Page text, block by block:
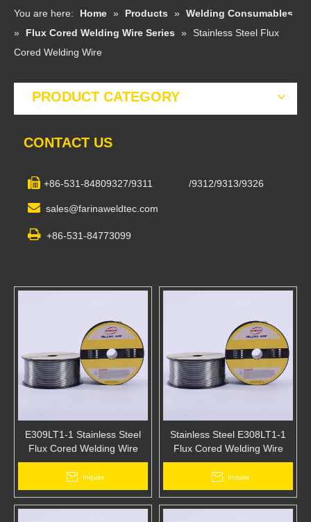
You are here: Home » Products » Welding Consumables
»
Flux Cored Welding Wire Series »
Stainless Steel Flux
Cored Welding Wire
PRODUCT CATEGORY
CONTACT US
 +86-531-84809327/9311 /9312/9313/9326
 sales@farinaweldtec.com
 +86-531-84773099
E309LT1-1 Stainless Steel
Flux Cored Welding Wire
Inquire
Stainless Steel E308LT1-1
Flux Cored Welding Wire
Inquire